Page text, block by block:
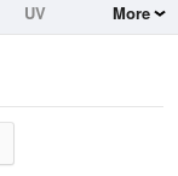
UV
More